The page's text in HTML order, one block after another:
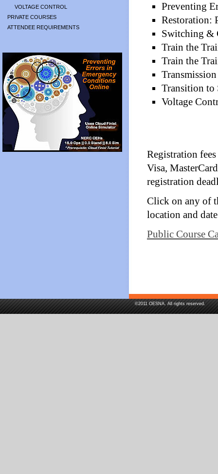
VOLTAGE CONTROL
PRIVATE COURSES
ATTENDEE REQUIREMENTS
Preventing
Restoration:
Switching &
Train the
Train the
Transition to
Voltage
Registration
Visa,
registration
Click on any of
location and
Public Course
©2011 OESNA. All rights reserved.